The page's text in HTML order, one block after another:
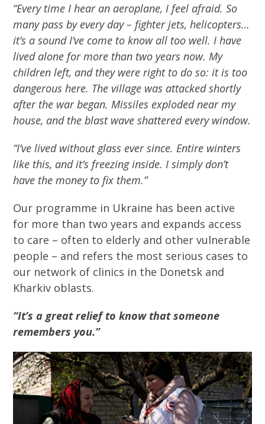
“Every time I hear an aeroplane, I feel afraid. So
many pass by every day – fighter jets, helicopters…
it’s a sound I’ve come to know all too well. I have
lived alone for more than two years now. My
children left, and they were right to do so: it is too
dangerous here. The village was attacked shortly
after the war began. Missiles exploded near my
house, and the blast wave shattered every window.
“I’ve lived without glass ever since. Entire winters
like this, and it’s freezing inside. I simply don’t
have the money to fix them.”
Our programme in Ukraine has been active
for more than two years and expands access
to care – often to elderly and other vulnerable
people – and refers the most serious cases to
our network of clinics in the Donetsk and
Kharkiv oblasts.
“It’s a great relief to know that someone
remembers you.”